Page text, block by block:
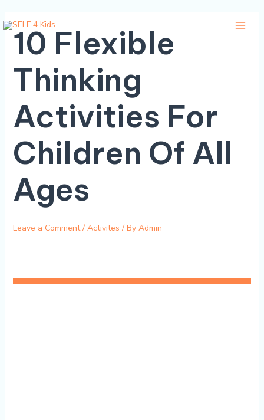
Skip
to
content
Main
10 Flexible
Thinking
Activities For
Children Of All
Ages
Leave a Comment / Activites / By Admin